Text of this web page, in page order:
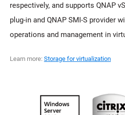
respectively, and supports QNAP
plug-in and QNAP SMI-S provider
operations and management in
Learn more: Storage for virtualization